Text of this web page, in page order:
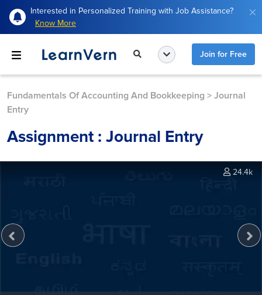
Interested in Personalized Training with Job Assistance?
Know More
Join for Free
Fundamentals Of Accounting And Bookkeeping > Journal
Entry
Assignment : Journal Entry
24.4k